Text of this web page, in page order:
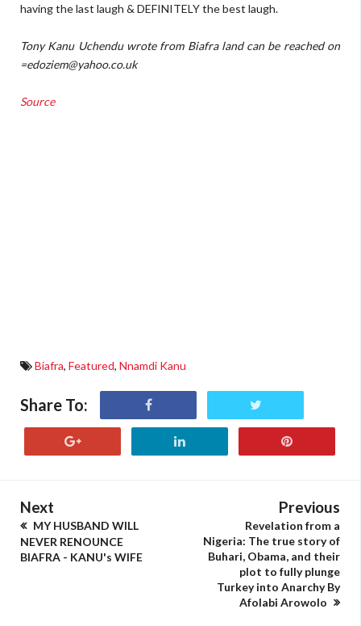
having the last laugh & DEFINITELY the best laugh.
Tony Kanu Uchendu wrote from Biafra land can be reached on
=edoziem@yahoo.co.uk
Source
Biafra, Featured, Nnamdi Kanu
Share To:
Next
MY HUSBAND WILL
NEVER RENOUNCE
BIAFRA - KANU's WIFE
Previous
Revelation from a
Nigeria: The true story of
Buhari, Obama, and their
plot to fully plunge
Turkey into Anarchy By
Afolabi Arowolo